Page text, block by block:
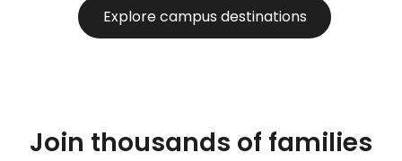
Explore campus destinations
Join thousands of families